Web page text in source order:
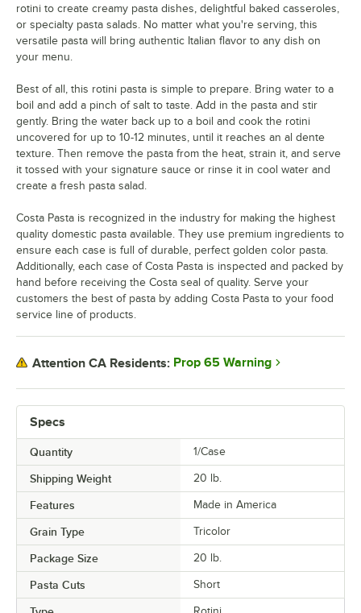
Specs
Quantity 1/Case
Shipping Weight 20 lb.
Features Made in America
Grain Type Tricolor
Package Size 20 lb.
Pasta Cuts Short
rotini to create creamy pasta dishes, delightful baked casseroles,
or specialty pasta salads. No matter what you're serving, this
versatile pasta will bring authentic Italian flavor to any dish on
your menu.
Best of all, this rotini pasta is simple to prepare. Bring water to a
boil and add a pinch of salt to taste. Add in the pasta and stir
gently. Bring the water back up to a boil and cook the rotini
uncovered for up to 10-12 minutes, until it reaches an al dente
texture. Then remove the pasta from the heat, strain it, and serve
it tossed with your signature sauce or rinse it in cool water and
create a fresh pasta salad.
Costa Pasta is recognized in the industry for making the highest
quality domestic pasta available. They use premium ingredients to
ensure each case is full of durable, perfect golden color pasta.
Additionally, each case of Costa Pasta is inspected and packed by
hand before receiving the Costa seal of quality. Serve your
customers the best of pasta by adding Costa Pasta to your food
service line of products.
Attention CA Residents: Prop 65 Warning